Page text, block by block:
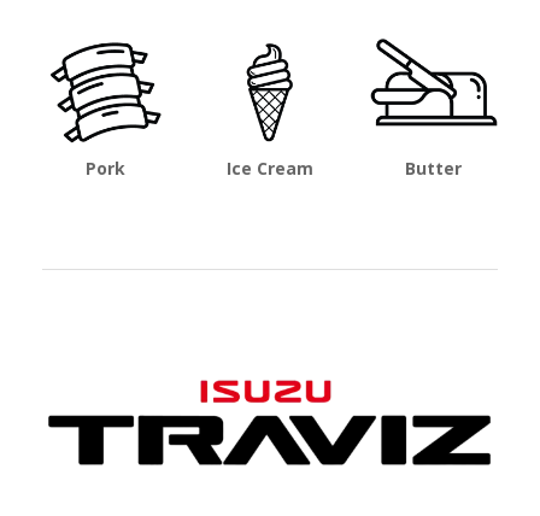
Pork Ice Cream Butter